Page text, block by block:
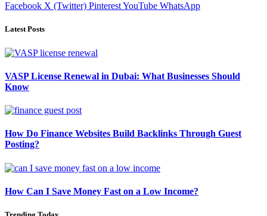
Facebook X (Twitter) PinterestYouTube WhatsApp
Latest Posts
VASP License Renewal in Dubai: What Businesses Should
Know
How Do Finance Websites Build Backlinks Through Guest
Posting?
How Can I Save Money Fast on a Low Income?